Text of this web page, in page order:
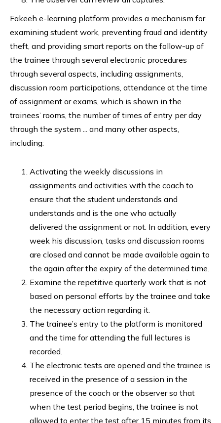
Fakeeh e-learning platform provides a mechanism for
examining student work, preventing fraud and identity
theft, and providing smart reports on the follow-up of
the trainee through several electronic procedures
through several aspects, including assignments,
discussion room participations, attendance at the time
of assignment or exams, which is shown in the
trainees’ rooms, the number of times of entry per day
through the system ... and many other aspects,
including:
Activating the weekly discussions in
assignments and activities with the coach to
ensure that the student understands and
understands and is the one who actually
delivered the assignment or not. In addition, every
week his discussion, tasks and discussion rooms
are closed and cannot be made available again to
the again after the expiry of the determined time.
Examine the repetitive quarterly work that is not
based on personal efforts by the trainee and take
the necessary action regarding it.
The trainee’s entry to the platform is monitored
and the time for attending the full lectures is
recorded.
The electronic tests are opened and the trainee is
received in the presence of a session in the
presence of the coach or the observer so that
when the test period begins, the trainee is not
allowed to enter the test after 15 minutes from its